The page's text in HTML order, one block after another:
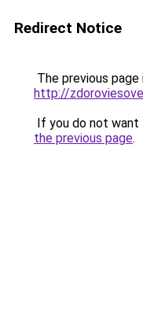
Redirect Notice
The previous
http://
If you do not want
the previous page.